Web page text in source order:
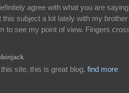
agree with what you are
this subject a lot lately with my
to see my point of view. Fingers
site, this is great blog. find more